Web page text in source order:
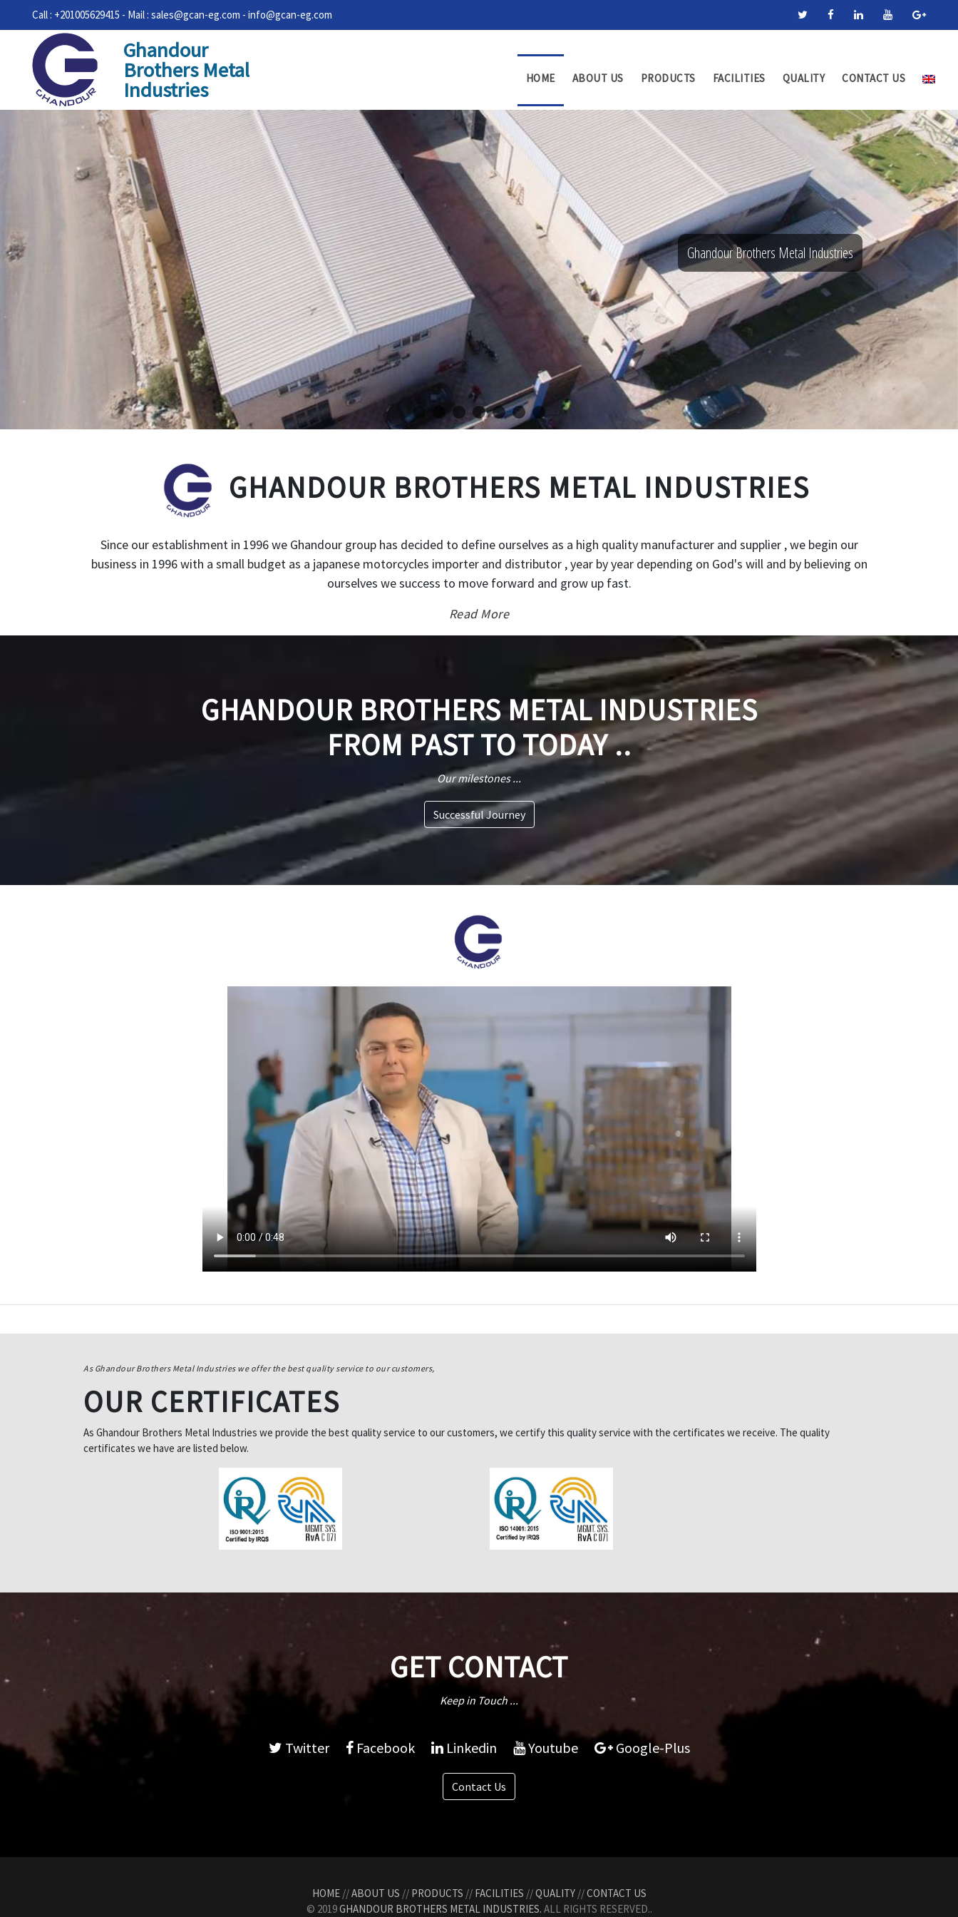
Call : +201005629415 - Mail : sales@gcan-eg.com - info@gcan-eg.com
Ghandour
Brothers Metal
Industries HOME ABOUT US PRODUCTS FACILITIES QUALITY CONTACT US
Ghandour Brothers Metal Industries
GHANDOUR BROTHERS METAL INDUSTRIES
Since our establishment in 1996 we Ghandour group has decided to define ourselves as a high quality manufacturer and supplier , we begin our
business in 1996 with a small budget as a japanese motorcycles importer and distributor , year by year depending on God's will and by believing on
ourselves we success to move forward and grow up fast.
Read More
GHANDOUR BROTHERS METAL INDUSTRIES
FROM PAST TO TODAY ..
Our milestones ...
Successful Journey
As Ghandour Brothers Metal Industries we offer the best quality service to our customers,
OUR CERTIFICATES
As Ghandour Brothers Metal Industries we provide the best quality service to our customers, we certify this quality service with the certificates we receive. The quality
certificates we have are listed below.
GET CONTACT
Keep in Touch ...
Twitter Facebook Linkedin Youtube Google-Plus
Contact Us
HOME//ABOUT US // PRODUCTS // FACILITIES //QUALITY//CONTACT US
© 2019GHANDOUR BROTHERS METAL INDUSTRIES. ALL RIGHTS RESERVED..